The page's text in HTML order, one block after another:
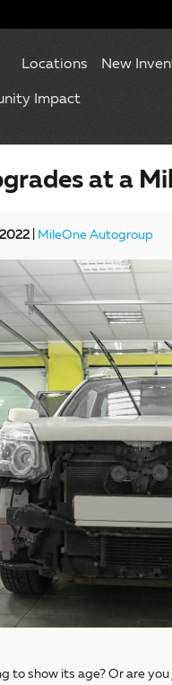
Locations New
Impact
at a
MileOne Autogroup
to show its age? Or are